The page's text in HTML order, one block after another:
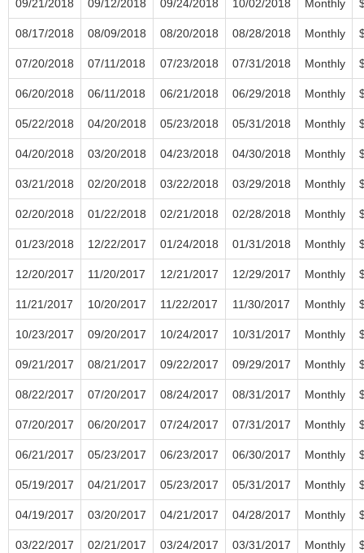
09/21/2018 09/12/2018 09/24/2018 10/02/2018 Monthly
08/17/2018 08/09/2018 08/20/2018 08/28/2018 Monthly
07/20/2018 07/11/2018 07/23/2018 07/31/2018 Monthly
06/20/2018 06/11/2018 06/21/2018 06/29/2018 Monthly
05/22/2018 04/20/2018 05/23/2018 05/31/2018 Monthly
04/20/2018 03/20/2018 04/23/2018 04/30/2018 Monthly
03/21/2018 02/20/2018 03/22/2018 03/29/2018 Monthly
02/20/2018 01/22/2018 02/21/2018 02/28/2018 Monthly
01/23/2018 12/22/2017 01/24/2018 01/31/2018 Monthly
12/20/2017 11/20/2017 12/21/2017 12/29/2017 Monthly
11/21/2017 10/20/2017 11/22/2017 11/30/2017 Monthly
10/23/2017 09/20/2017 10/24/2017 10/31/2017 Monthly
09/21/2017 08/21/2017 09/22/2017 09/29/2017 Monthly
08/22/2017 07/20/2017 08/24/2017 08/31/2017 Monthly
07/20/2017 06/20/2017 07/24/2017 07/31/2017 Monthly
06/21/2017 05/23/2017 06/23/2017 06/30/2017 Monthly
05/19/2017 04/21/2017 05/23/2017 05/31/2017 Monthly
04/19/2017 03/20/2017 04/21/2017 04/28/2017 Monthly
03/22/2017 02/21/2017 03/24/2017 03/31/2017 Monthly